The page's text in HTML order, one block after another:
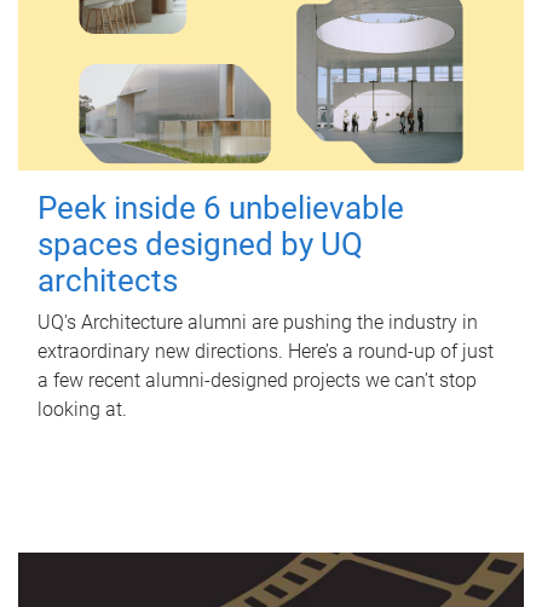
Peek inside 6 unbelievable
spaces designed by UQ
architects
UQ's Architecture alumni are pushing the industry in
extraordinary new directions. Here’s a round-up of just
a few recent alumni-designed projects we can’t stop
looking at.